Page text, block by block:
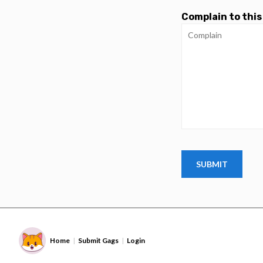
Complain to this
Home | Submit Gags | Login